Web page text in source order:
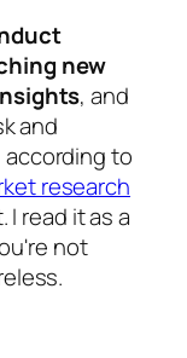
new
, and
and
to
research
I read it as a
not